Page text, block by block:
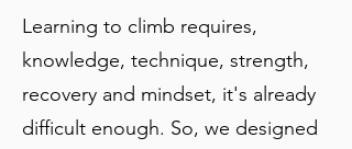
Learning to climb requires,
knowledge, technique, strength,
recovery and mindset, it's already
difficult enough. So, we designed